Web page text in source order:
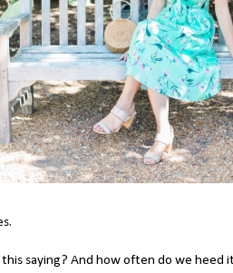
saying? And how often do we heed